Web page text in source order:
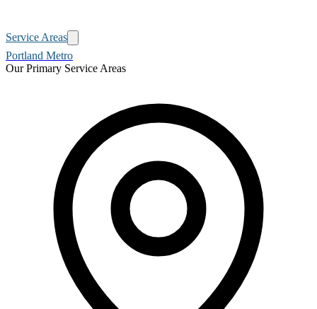
Service Areas
Portland Metro
Our Primary Service Areas